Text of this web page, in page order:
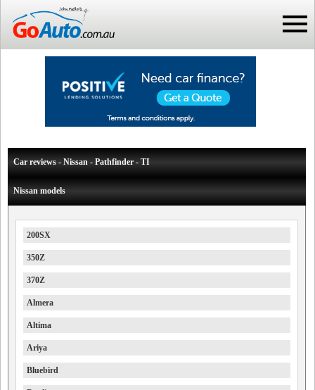
Car reviews - Nissan - Pathfinder - TI
Nissan models
200SX
350Z
370Z
Almera
Altima
Ariya
Bluebird